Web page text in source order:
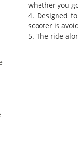
whether you
4. Designed
scooter is
5. The ride